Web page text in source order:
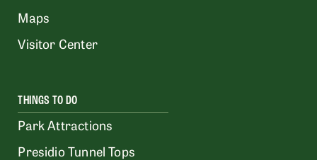
Maps
Visitor Center
THINGS TO DO
Park Attractions
Presidio Tunnel Tops